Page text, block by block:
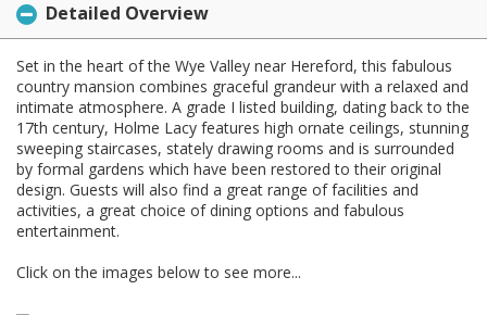
Detailed Overview
Set in the heart of the Wye Valley near Hereford, this fabulous
country mansion combines graceful grandeur with a relaxed and
intimate atmosphere. A grade I listed building, dating back to the
17th century, Holme Lacy features high ornate ceilings, stunning
sweeping staircases, stately drawing rooms and is surrounded
by formal gardens which have been restored to their original
design. Guests will also find a great range of facilities and
activities, a great choice of dining options and fabulous
entertainment.
Click on the images below to see more...